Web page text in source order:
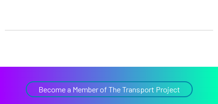
Become a Member of The Transport Project